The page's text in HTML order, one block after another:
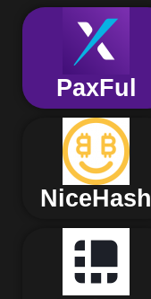
PaxFul
NiceHash